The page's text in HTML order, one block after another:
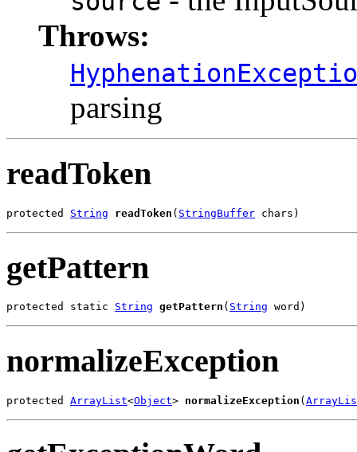
Throws:
parsing
readToken
protected String readToken ( StringBuffer chars)
getPattern
protected static String getPattern ( String word)
normalizeException
protected ArrayList<Object> normalizeException (